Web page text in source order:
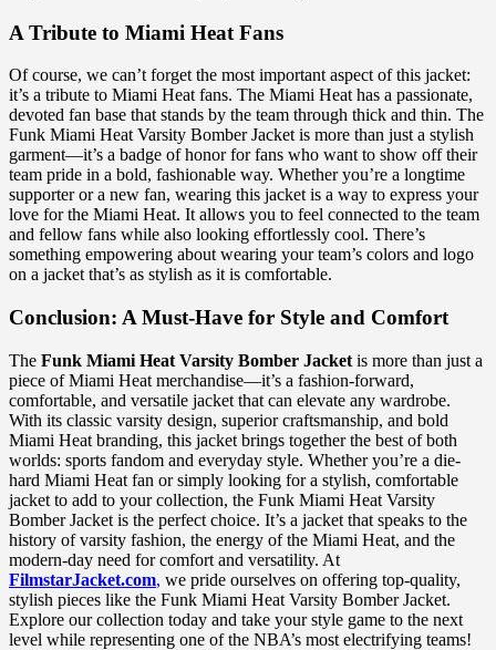
A Tribute to Miami Heat Fans
Of course, we can’t forget the most important aspect of this jacket:
it’s a tribute to Miami Heat fans. The Miami Heat has a passionate,
devoted fan base that stands by the team through thick and thin. The
Funk Miami Heat Varsity Bomber Jacket is more than just a stylish
garment—it’s a badge of honor for fans who want to show off their
team pride in a bold, fashionable way. Whether you’re a longtime
supporter or a new fan, wearing this jacket is a way to express your
love for the Miami Heat. It allows you to feel connected to the team
and fellow fans while also looking effortlessly cool. There’s
something empowering about wearing your team’s colors and logo
on a jacket that’s as stylish as it is comfortable.
Conclusion: A Must-Have for Style and Comfort
The Funk Miami Heat Varsity Bomber Jacket is more than just a
piece of Miami Heat merchandise—it’s a fashion-forward,
comfortable, and versatile jacket that can elevate any wardrobe.
With its classic varsity design, superior craftsmanship, and bold
Miami Heat branding, this jacket brings together the best of both
worlds: sports fandom and everyday style. Whether you’re a die-
hard Miami Heat fan or simply looking for a stylish, comfortable
jacket to add to your collection, the Funk Miami Heat Varsity
Bomber Jacket is the perfect choice. It’s a jacket that speaks to the
history of varsity fashion, the energy of the Miami Heat, and the
modern-day need for comfort and versatility. At
FilmstarJacket.com, we pride ourselves on offering top-quality,
stylish pieces like the Funk Miami Heat Varsity Bomber Jacket.
Explore our collection today and take your style game to the next
level while representing one of the NBA’s most electrifying teams!